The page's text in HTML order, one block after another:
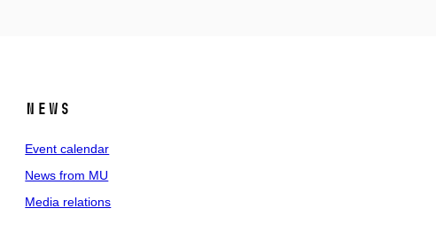
News
Event calendar
News from MU
Media relations